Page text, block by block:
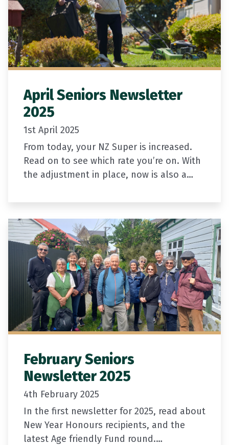
April Seniors Newsletter
2025
1st April 2025
From today, your NZ Super is increased.
Read on to see which rate you’re on. With
the adjustment in place, now is also a
February Seniors
Newsletter 2025
4th February 2025
In the first newsletter for 2025, read about
New Year Honours recipients, and the
latest Age friendly Fund round.